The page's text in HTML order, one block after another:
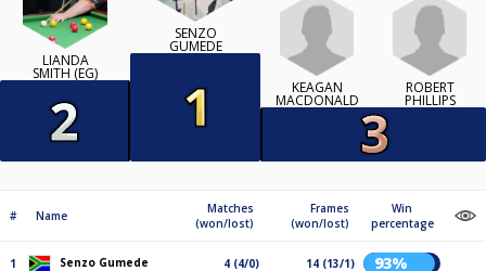
LIANDA
SMITH (EG)
SENZO
GUMEDE
KEAGAN
MACDONALD
ROBERT
PHILLIPS
# Name
Matches
(won/lost)
Frames
(won/lost)
Win
percentage
1 Senzo Gumede 4 (4/0) 14 (13/1) 93%